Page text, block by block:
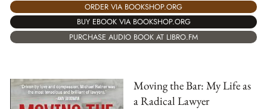
ORDER VIA BOOKSHOP.ORG
BUY EBOOK VIA BOOKSHOP.ORG
PURCHASE AUDIO BOOK AT LIBRO.FM
Moving the Bar: My Life as
a Radical Lawyer